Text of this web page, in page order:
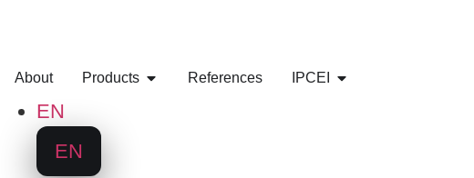
About Products References IPCEI
EN
EN